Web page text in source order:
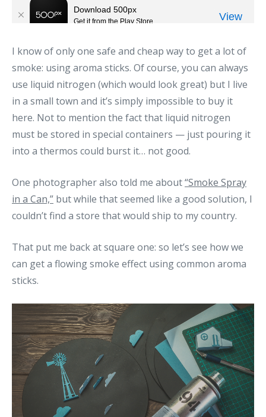
I know of only one safe and cheap way to get a lot of
smoke: using aroma sticks. Of course, you can always
use liquid nitrogen (which would look great) but I live
in a small town and it’s simply impossible to buy it
here. Not to mention the fact that liquid nitrogen
must be stored in special containers — just pouring it
into a thermos could burst it… not good.
One photographer also told me about“Smoke Spray
in a Can,” but while that seemed like a good solution, I
couldn’t find a store that would ship to my country.
That put me back at square one: so let’s see how we
can get a flowing smoke effect using common aroma
sticks.